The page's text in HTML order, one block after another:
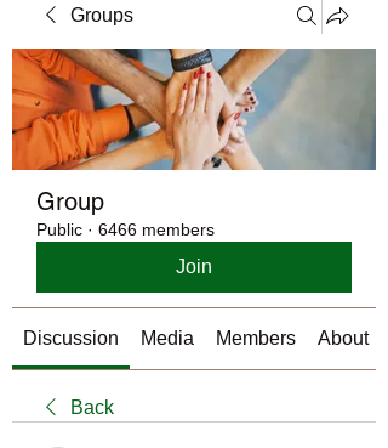
Groups
Group
Public · 6466 members
Join
Discussion Media Members About
Back